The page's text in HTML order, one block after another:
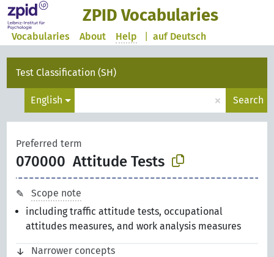
ZPID Vocabularies
auf Deutsch
Vocabularies About Help
Test Classification (SH)
English × Search
Preferred term
070000 Attitude Tests
Scope note
including traffic attitude tests, occupational
attitudes measures, and work analysis measures
Narrower concepts